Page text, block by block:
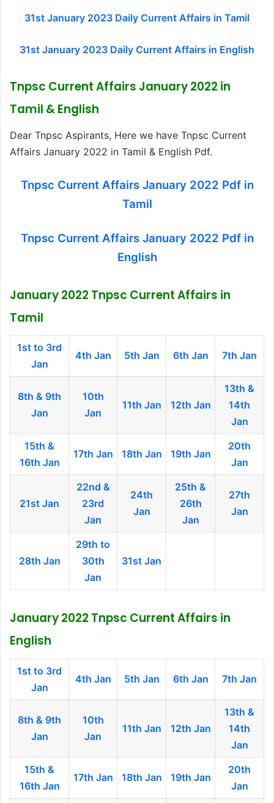
31st January 2023 Daily Current Affairs in Tamil
31st January 2023 Daily Current Affairs in English
Tnpsc Current Affairs January 2022 in
Tamil & English
Dear Tnpsc Aspirants, Here we have Tnpsc Current
Affairs January 2022 in Tamil & English Pdf.
Tnpsc Current Affairs January 2022 Pdf in
Tamil
Tnpsc Current Affairs January 2022 Pdf in
English
January 2022 Tnpsc Current Affairs in
Tamil
1st to 3rd
Jan
4th Jan 5th Jan 6th Jan 7th Jan
8th & 9th
Jan
10th
Jan
11th Jan 12th Jan
13th &
14th
Jan
15th &
16th Jan
17th Jan 18th Jan 19th Jan
20th
Jan
21st Jan
22nd &
23rd
Jan
24th
Jan
25th &
26th
Jan
27th
Jan
28th Jan
29th to
30th
Jan
31st Jan
January 2022 Tnpsc Current Affairs in
English
1st to 3rd
Jan
4th Jan 5th Jan 6th Jan 7th Jan
8th & 9th
Jan
10th
Jan
11th Jan 12th Jan
13th &
14th
Jan
15th &
16th Jan
17th Jan 18th Jan 19th Jan
20th
Jan